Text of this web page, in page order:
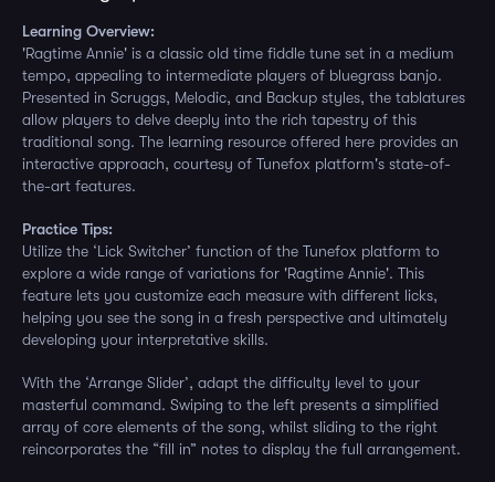
Learning Overview:
'Ragtime Annie' is a classic old time fiddle tune set in a medium
tempo, appealing to intermediate players of bluegrass banjo.
Presented in Scruggs, Melodic, and Backup styles, the tablatures
allow players to delve deeply into the rich tapestry of this
traditional song. The learning resource offered here provides an
interactive approach, courtesy of Tunefox platform's state-of-
the-art features.
Practice Tips:
Utilize the ‘Lick Switcher’ function of the Tunefox platform to
explore a wide range of variations for 'Ragtime Annie'. This
feature lets you customize each measure with different licks,
helping you see the song in a fresh perspective and ultimately
developing your interpretative skills.
With the ‘Arrange Slider’, adapt the difficulty level to your
masterful command. Swiping to the left presents a simplified
array of core elements of the song, whilst sliding to the right
reincorporates the “fill in” notes to display the full arrangement.